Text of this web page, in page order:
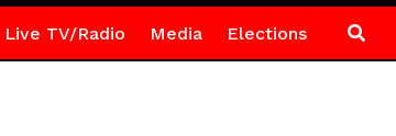
Live TV/Radio Media Elections